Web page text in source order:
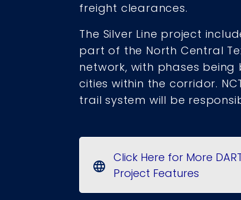
freight clearances.
The Silver Line project
part of the North Central
network, with phases being
cities within the corridor.
trail system will be
language
Click Here for More
Project Features